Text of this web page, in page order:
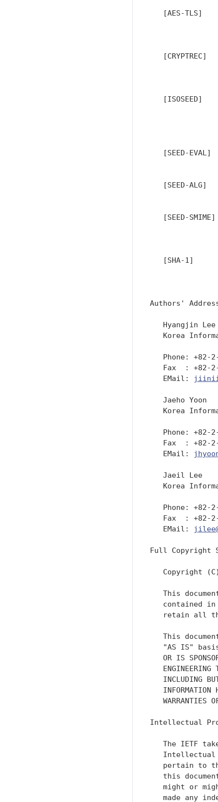
[AES-TLS]
[CRYPTREC]
[ISOSEED]
[SEED-EVAL]
[SEED-ALG]
[SEED-
[SHA-1]
Authors'
   Hyangjin Lee
Korea
Phone: +82-
Fax  : +82-
   EMail:
   Jaeho Yoon
Korea
Phone: +82-
Fax  : +82-
   EMail:
   Jaeil Lee
Korea
Phone: +82-
Fax  : +82-
   EMail:
Full Copyright
Copyright
This
contained
retain all
This
"AS IS"
OR IS
ENGINEERING
INCLUDING
INFORMATION
WARRANTIES
Intellectual
The IETF
pertain to
this
might or
made any